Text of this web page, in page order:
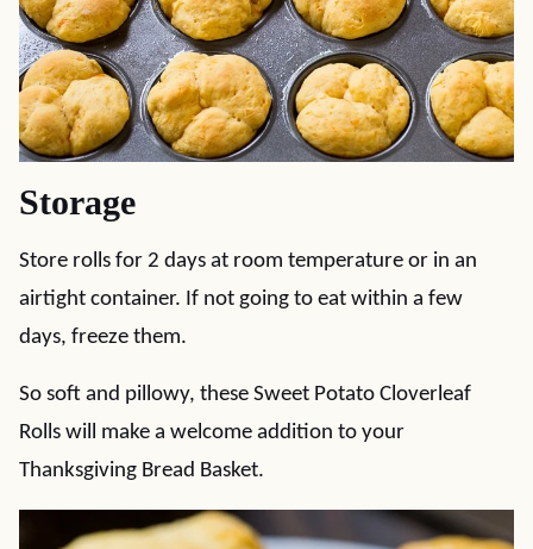
Storage
Store rolls for 2 days at room temperature or in an
airtight container. If not going to eat within a few
days, freeze them.
So soft and pillowy, these Sweet Potato Cloverleaf
Rolls will make a welcome addition to your
Thanksgiving Bread Basket.